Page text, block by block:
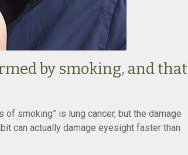
by smoking, and that
smoking” is lung cancer, but the damage
can actually damage eyesight faster than